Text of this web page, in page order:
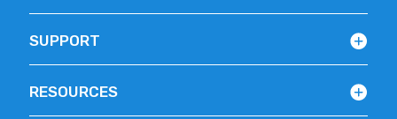
SUPPORT
RESOURCES